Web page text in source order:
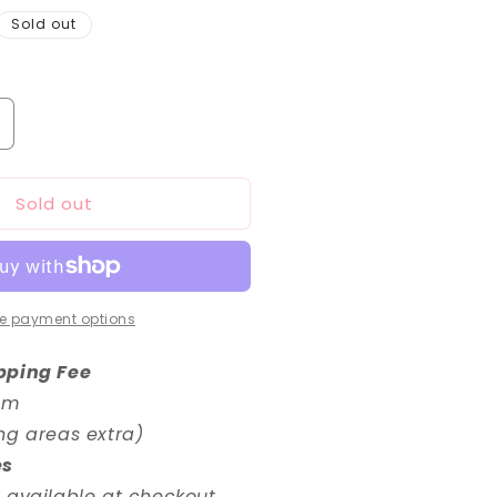
Sold out
144
Sold out
payment options
Fee
areas extra)